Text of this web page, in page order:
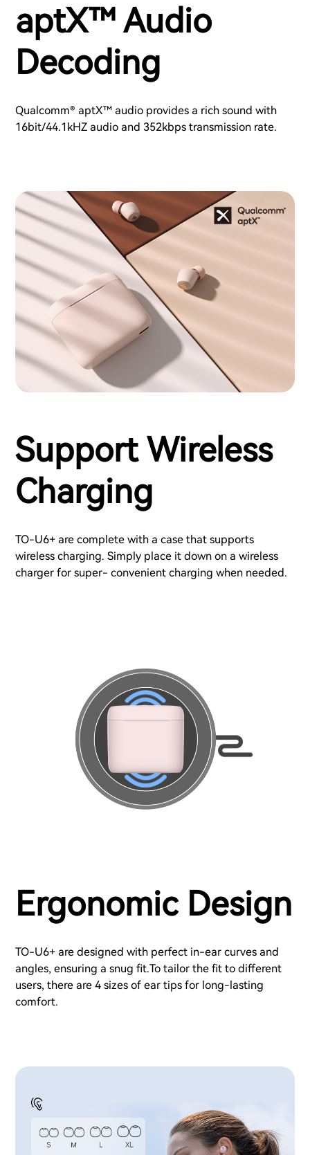
aptX™ Audio
Decoding
Qualcomm® aptX™ audio provides a rich sound with
16bit/44.1kHZ audio and 352kbps transmission rate.
Support Wireless
Charging
TO-U6+ are complete with a case that supports
wireless charging. Simply place it down on a wireless
charger for super- convenient charging when needed.
Ergonomic Design
TO-U6+ are designed with perfect in-ear curves and
angles, ensuring a snug fit.To tailor the fit to different
users, there are 4 sizes of ear tips for long-lasting
comfort.